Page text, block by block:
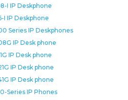
I IP Deskphone
I IP Deskphone
Series IP Deskphones
IP Desk phone
IP Desk phone
IP Desk phone
IP Desk phone
Series IP Phones